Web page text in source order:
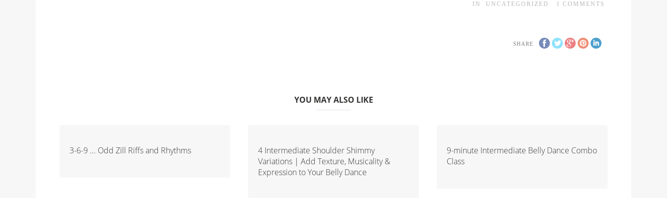
IN UNCATEGORIZED 1 COMMENTS
SHARE
YOU MAY ALSO LIKE
3-6-9 ... Odd Zill Riffs and Rhythms
4 Intermediate Shoulder Shimmy
Variations | Add Texture, Musicality &
Expression to Your Belly Dance
9-minute Intermediate Belly Dance Combo
Class